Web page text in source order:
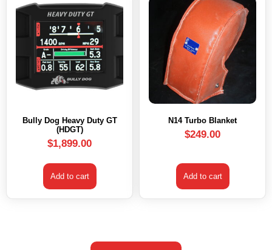
Bully Dog Heavy Duty GT
(HDGT)
$1,899.00
Add to cart
N14 Turbo Blanket
$249.00
Add to cart